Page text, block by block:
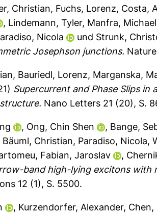
Christian, Fuchs, Lorenz, Costa,
, Lindemann, Tyler, Manfra,
Nicola und Strunk,
Josephson junctions.
, Bauriedl, Lorenz, Marganska,
Supercurrent and Phase Slips in
Nano Letters 21 (20), S.
, Ong, Chin Shen , Bange,
Bäuml, Christian, Paradiso, Nicola,
, Fabian, Jaroslav ,
band high-lying excitons with
12 (1), S. 5500.
, Kurzendorfer, Alexander, Chen,